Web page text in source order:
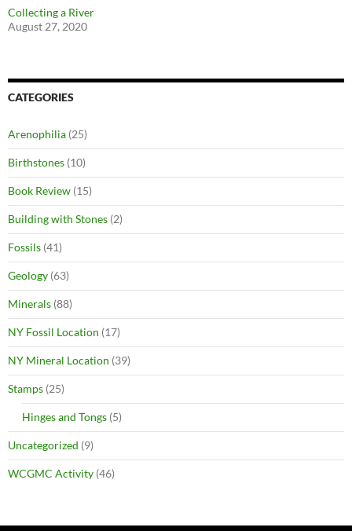
Collecting a River
August 27, 2020
CATEGORIES
Arenophilia (25)
Birthstones (10)
Book Review (15)
Building with Stones (2)
Fossils (41)
Geology (63)
Minerals (88)
NY Fossil Location (17)
NY Mineral Location (39)
Stamps (25)
Hinges and Tongs (5)
Uncategorized (9)
WCGMC Activity (46)